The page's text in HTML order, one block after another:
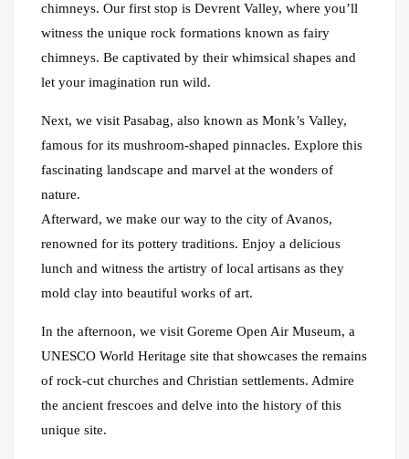
chimneys. Our first stop is Devrent Valley, where you’ll
witness the unique rock formations known as fairy
chimneys. Be captivated by their whimsical shapes and
let your imagination run wild.
Next, we visit Pasabag, also known as Monk’s Valley,
famous for its mushroom-shaped pinnacles. Explore this
fascinating landscape and marvel at the wonders of
nature.
Afterward, we make our way to the city of Avanos,
renowned for its pottery traditions. Enjoy a delicious
lunch and witness the artistry of local artisans as they
mold clay into beautiful works of art.
In the afternoon, we visit Goreme Open Air Museum, a
UNESCO World Heritage site that showcases the remains
of rock-cut churches and Christian settlements. Admire
the ancient frescoes and delve into the history of this
unique site.